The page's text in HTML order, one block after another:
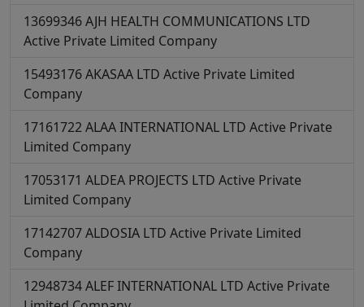
13699346AJH HEALTH COMMUNICATIONS LTD
Active Private Limited Company
15493176AKASAA LTD Active Private Limited
Company
17161722ALAA INTERNATIONAL LTD Active Private
Limited Company
17053171 ALDEA PROJECTS LTD Active Private
Limited Company
17142707ALDOSIA LTD Active Private Limited
Company
12948734ALEF INTERNATIONAL LTD Active Private